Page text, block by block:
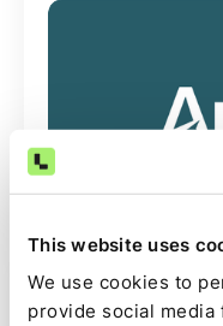
This website uses
We use cookies to
provide social media
Case Study